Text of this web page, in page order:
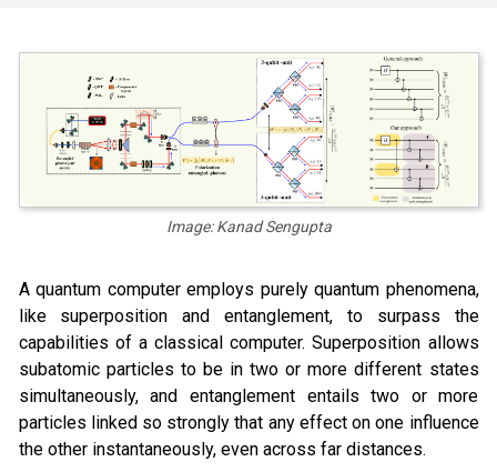
Image: Kanad Sengupta
A quantum computer employs purely quantum phenomena,
like superposition and entanglement, to surpass the
capabilities of a classical computer. Superposition allows
subatomic particles to be in two or more different states
simultaneously, and entanglement entails two or more
particles linked so strongly that any effect on one influence
the other instantaneously, even across far distances.